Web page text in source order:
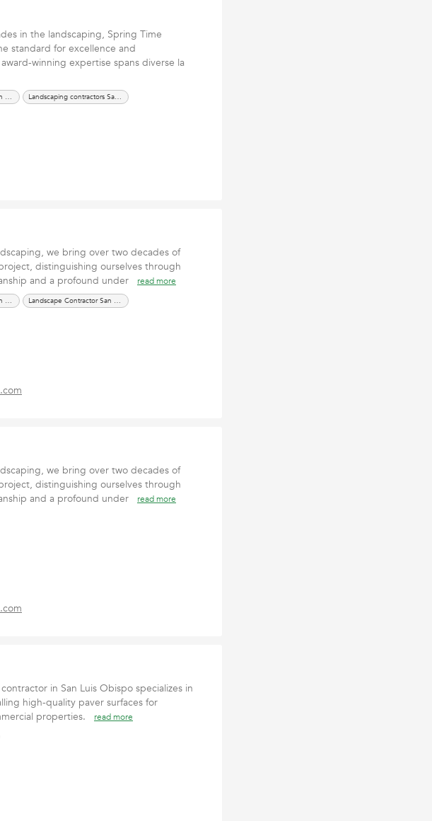
in the landscaping, Spring Time
standard for excellence and
winning expertise spans diverse la
Landscape Contractor San Luis Obispo CA Landscaping contractors San Luis Obispo CA,
we bring over two decades of
distinguishing ourselves through
and a profound under
read more
Contractor Landscape San Luis Obispo CA Landscape Contractor San Luis Obispo CA
we bring over two decades of
distinguishing ourselves through
and a profound under
read more
in San Luis Obispo specializes in
high-quality paver surfaces for
properties.
read more